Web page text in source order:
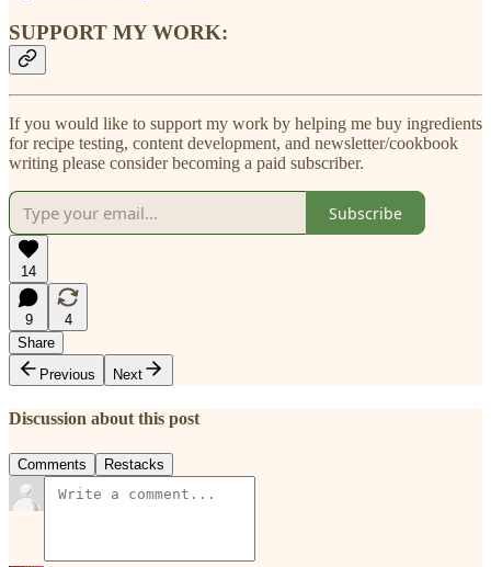
SUPPORT MY WORK:
If you would like to support my work by helping me buy ingredients
for recipe testing, content development, and newsletter/cookbook
writing please consider becoming a paid subscriber.
Subscribe
14
9
4
Share
Previous
Next
Discussion about this post
Comments Restacks